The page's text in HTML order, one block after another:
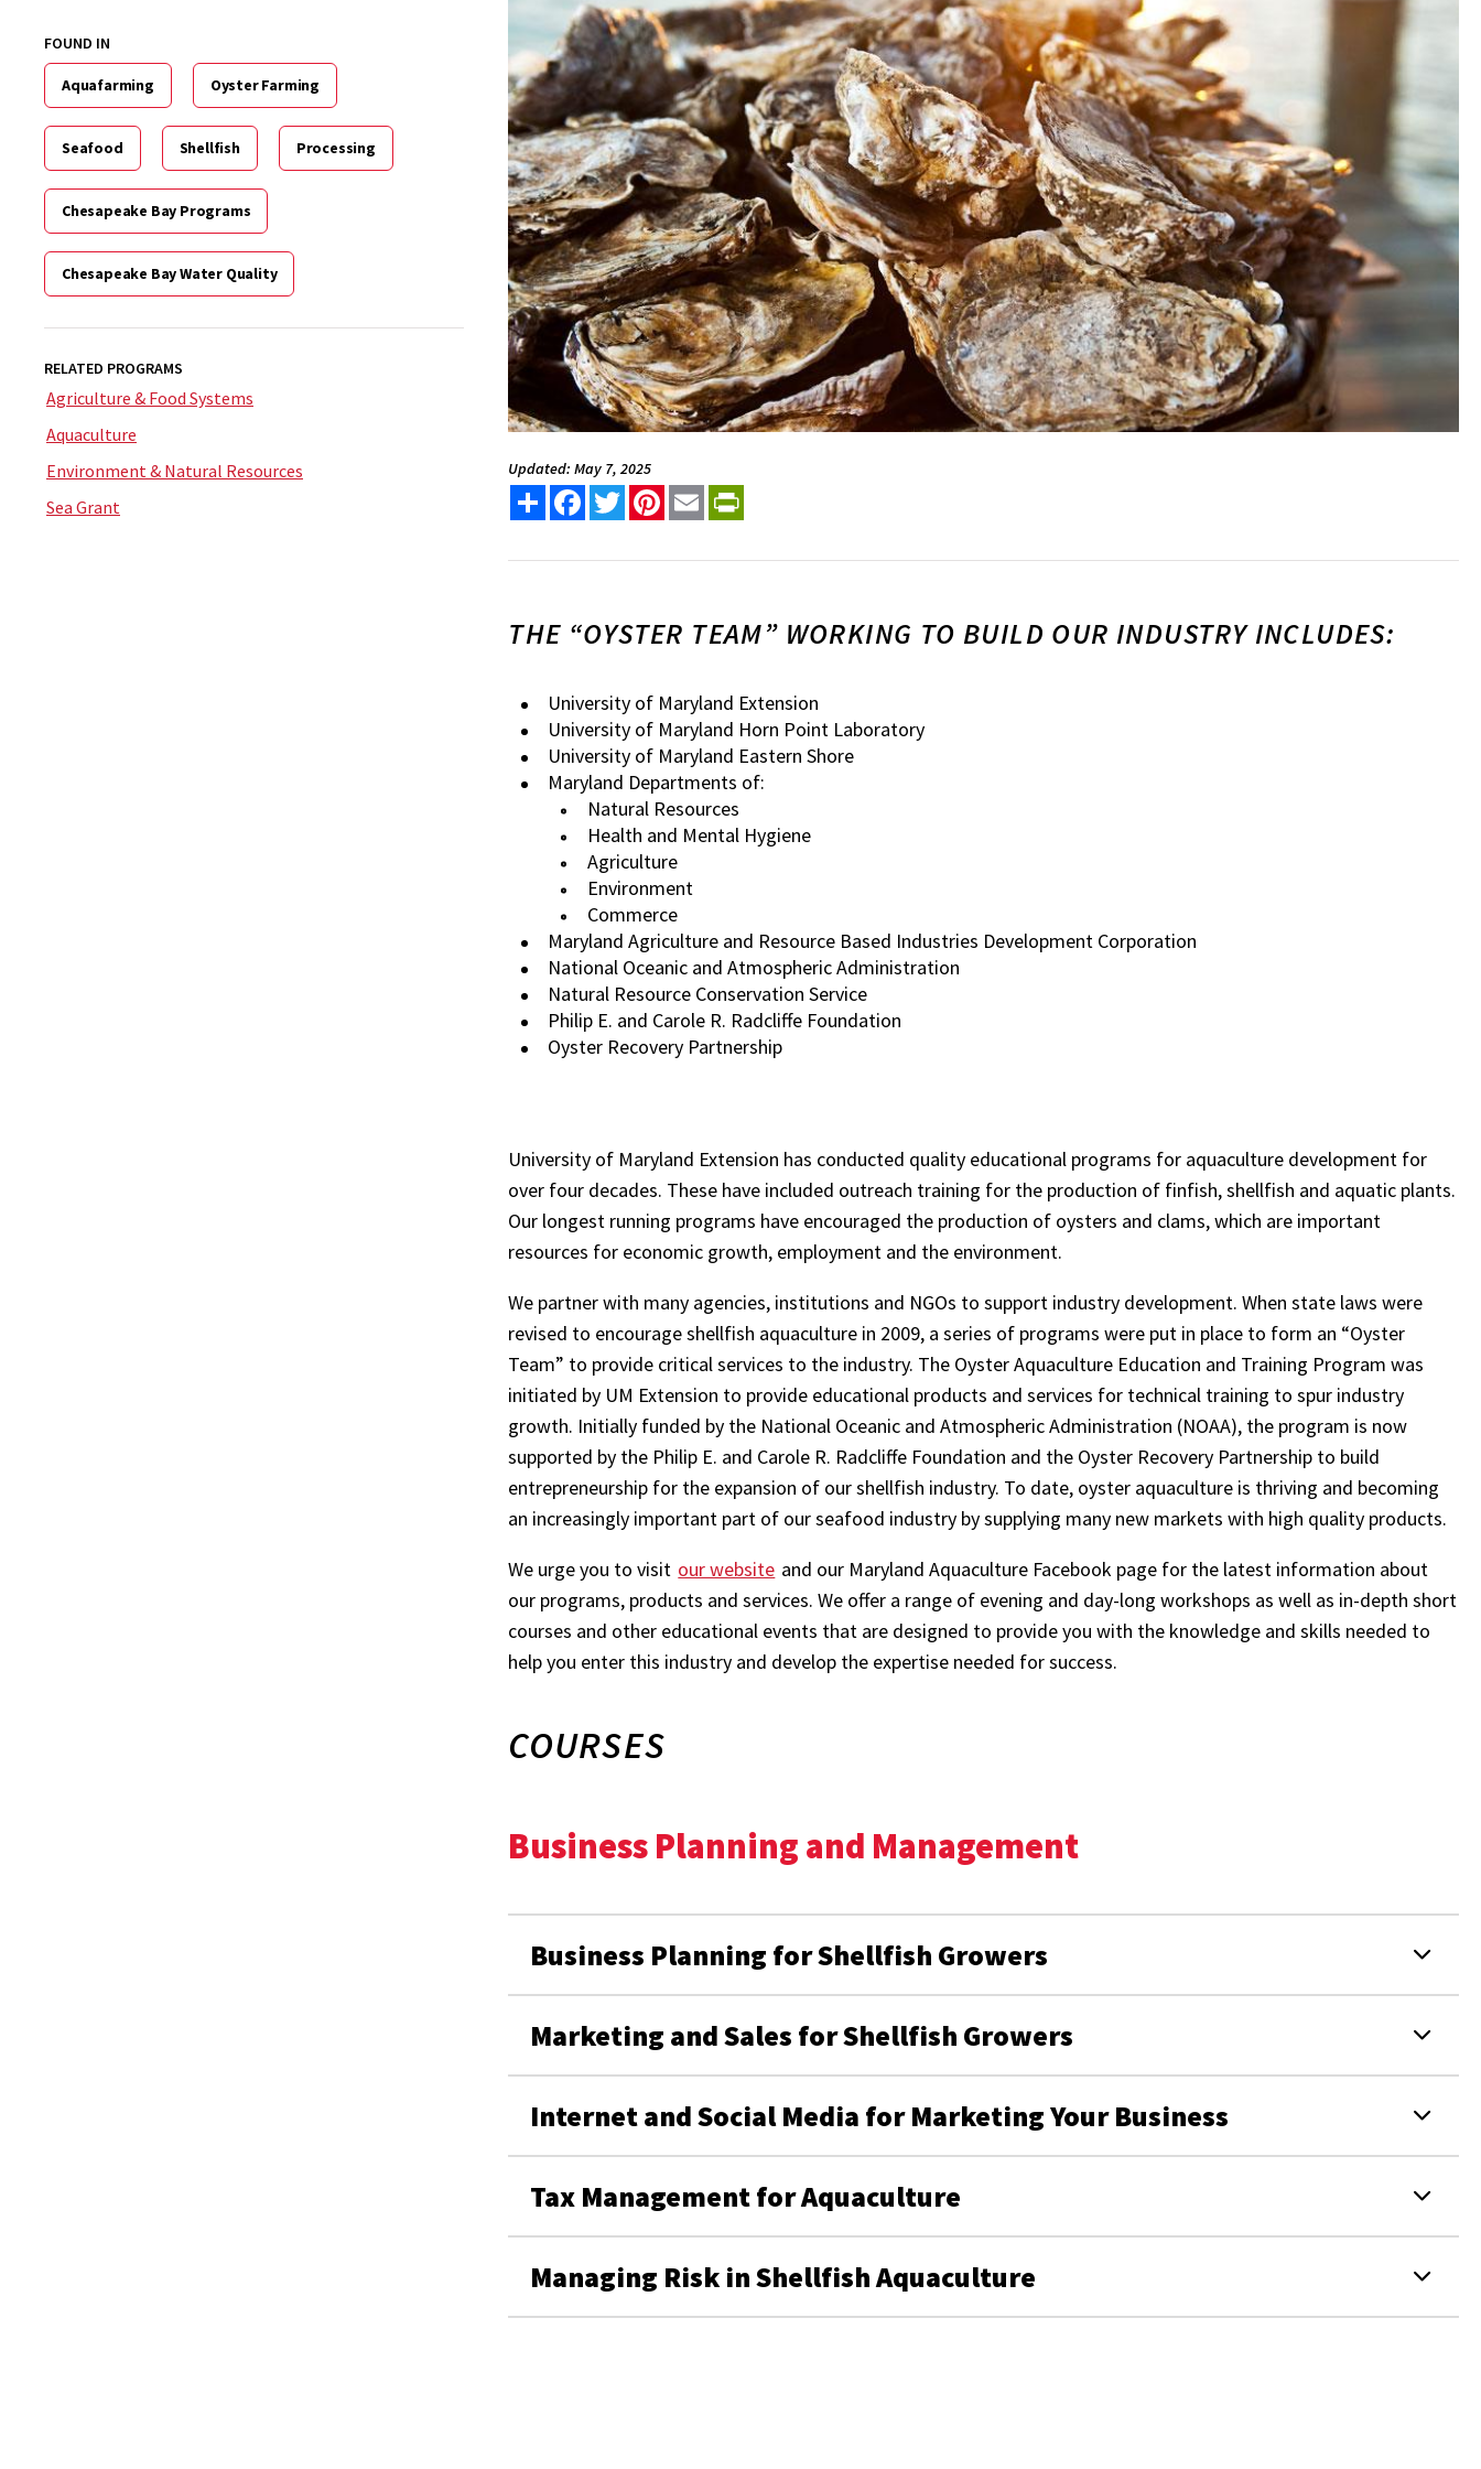
FOUND IN
Aquafarming Oyster Farming
Seafood Shellfish Processing
Chesapeake Bay Programs
Chesapeake Bay Water Quality
RELATED PROGRAMS
Agriculture & Food Systems
Aquaculture
Environment & Natural Resources
Sea Grant
Updated: May 7, 2025
Share FacebookTwitterPinterest
Email
THE “OYSTER TEAM” WORKING TO BUILD OUR INDUSTRY INCLUDES:
University of Maryland Extension
University of Maryland Horn Point Laboratory
University of Maryland Eastern Shore
Maryland Departments of:
Natural Resources
Health and Mental Hygiene
Agriculture
Environment
Commerce
Maryland Agriculture and Resource Based Industries Development Corporation
National Oceanic and Atmospheric Administration
Natural Resource Conservation Service
Philip E. and Carole R. Radcliffe Foundation
Oyster Recovery Partnership
University of Maryland Extension has conducted quality educational programs for aquaculture development for
over four decades. These have included outreach training for the production of finfish, shellfish and aquatic plants.
Our longest running programs have encouraged the production of oysters and clams, which are important
resources for economic growth, employment and the environment.
We partner with many agencies, institutions and NGOs to support industry development. When state laws were
revised to encourage shellfish aquaculture in 2009, a series of programs were put in place to form an “Oyster
Team” to provide critical services to the industry. The Oyster Aquaculture Education and Training Program was
initiated by UM Extension to provide educational products and services for technical training to spur industry
growth. Initially funded by the National Oceanic and Atmospheric Administration (NOAA), the program is now
supported by the Philip E. and Carole R. Radcliffe Foundation and the Oyster Recovery Partnership to build
entrepreneurship for the expansion of our shellfish industry. To date, oyster aquaculture is thriving and becoming
an increasingly important part of our seafood industry by supplying many new markets with high quality products.
We urge you to visit our website and our Maryland Aquaculture Facebook page for the latest information about
our programs, products and services. We offer a range of evening and day-long workshops as well as in-depth short
courses and other educational events that are designed to provide you with the knowledge and skills needed to
help you enter this industry and develop the expertise needed for success.
COURSES
Business Planning and Management
Business Planning for Shellfish Growers
Marketing and Sales for Shellfish Growers
Internet and Social Media for Marketing Your Business
Tax Management for Aquaculture
Managing Risk in Shellfish Aquaculture